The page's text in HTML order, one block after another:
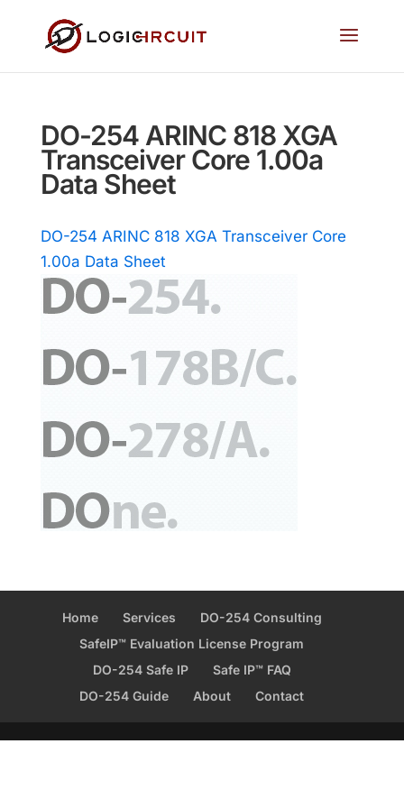
DO-254 ARINC 818 XGA
Transceiver Core 1.00a
Data Sheet
DO-254 ARINC 818 XGA Transceiver Core
1.00a Data Sheet
Home Services
DO-254 Consulting
SafeIP™ Evaluation License Program
DO-254 Safe IP
Safe IP™ FAQ
DO-254 Guide
About Contact